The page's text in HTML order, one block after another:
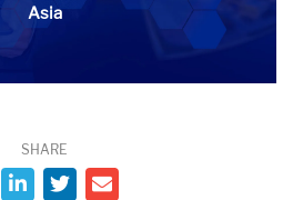
Asia
SHARE